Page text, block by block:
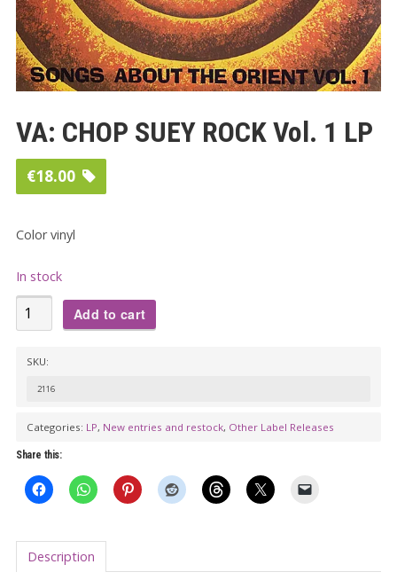
VA: CHOP SUEY ROCK Vol. 1 LP
€18.00
Color vinyl
In stock
VA:
CHOP
LP
quantity
Add to cart
SKU:
2116
Categories: LP, New entries and restock, Other Label Releases
Share this:
Description